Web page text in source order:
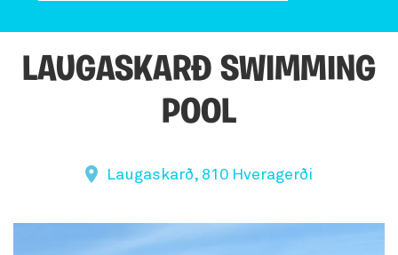
LAUGASKARÐ SWIMMING
POOL
Laugaskarð, 810 Hveragerði